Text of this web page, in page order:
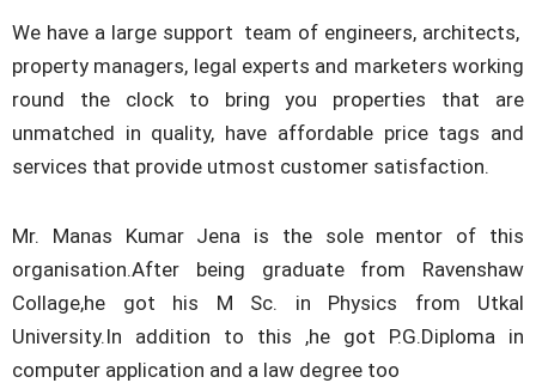
We have a large support team of engineers, architects,
property managers, legal experts and marketers working
round the clock to bring you properties that are
unmatched in quality, have affordable price tags and
services that provide utmost customer satisfaction.
Mr. Manas Kumar Jena is the sole mentor of this
organisation.After being graduate from Ravenshaw
Collage,he got his M Sc. in Physics from Utkal
University.In addition to this ,he got P.G.Diploma in
computer application and a law degree too